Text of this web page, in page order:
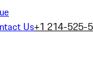
Us+1 214-525-